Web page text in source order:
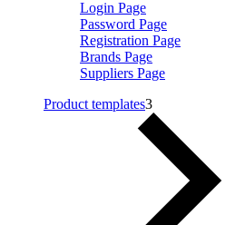
Login Page
Password Page
Registration Page
Brands Page
Suppliers Page
Product templates3